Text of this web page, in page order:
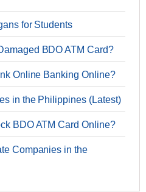
for Students
BDO ATM Card?
Online Banking Online?
in the Philippines (Latest)
BDO ATM Card Online?
Companies in the